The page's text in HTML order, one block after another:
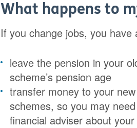
What happens to
If you change jobs, you
leave the pension in your
scheme’s pension age
transfer money to your
schemes, so you may
financial adviser about